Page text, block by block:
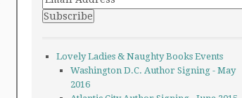
Lovely Ladies & Naughty Books Events
Washington D.C. Author Signing - May
2016